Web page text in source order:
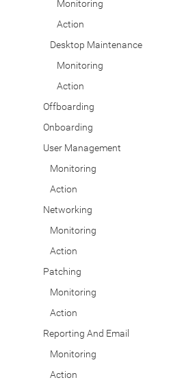
Monitoring
Action
Desktop Maintenance
Monitoring
Action
Offboarding
Onboarding
User Management
Monitoring
Action
Networking
Monitoring
Action
Patching
Monitoring
Action
Reporting And Email
Monitoring
Action